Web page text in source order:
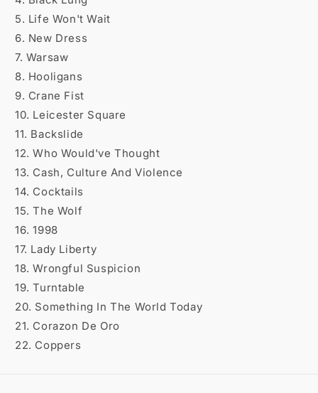
5. Life Won't Wait
6. New Dress
7. Warsaw
8. Hooligans
9. Crane Fist
10. Leicester Square
11. Backslide
12. Who Would've Thought
13. Cash, Culture And Violence
14. Cocktails
15. The Wolf
16. 1998
17. Lady Liberty
18. Wrongful Suspicion
19. Turntable
20. Something In The World Today
21. Corazon De Oro
22. Coppers